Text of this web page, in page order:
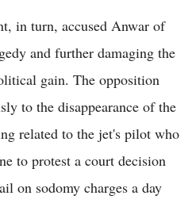
in turn, accused Anwar of
and further damaging the
gain. The opposition
to the disappearance of the
related to the jet's pilot who
to protest a court decision
on sodomy charges a day